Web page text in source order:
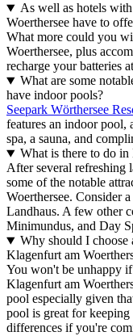
As well as hotels
Woerthersee have to
What more could you
Woerthersee, plus
recharge your batteries
What are some
have indoor pools?
Seepark Wörthersee
features an indoor pool,
spa, a sauna, and
What is there to do in
After several refreshing
some of the notable
Woerthersee. Consider
Landhaus. A few other
Minimundus, and Day
Why should I
Klagenfurt am
You won't be unhappy
Klagenfurt am
pool especially given
pool is great for
differences if you're